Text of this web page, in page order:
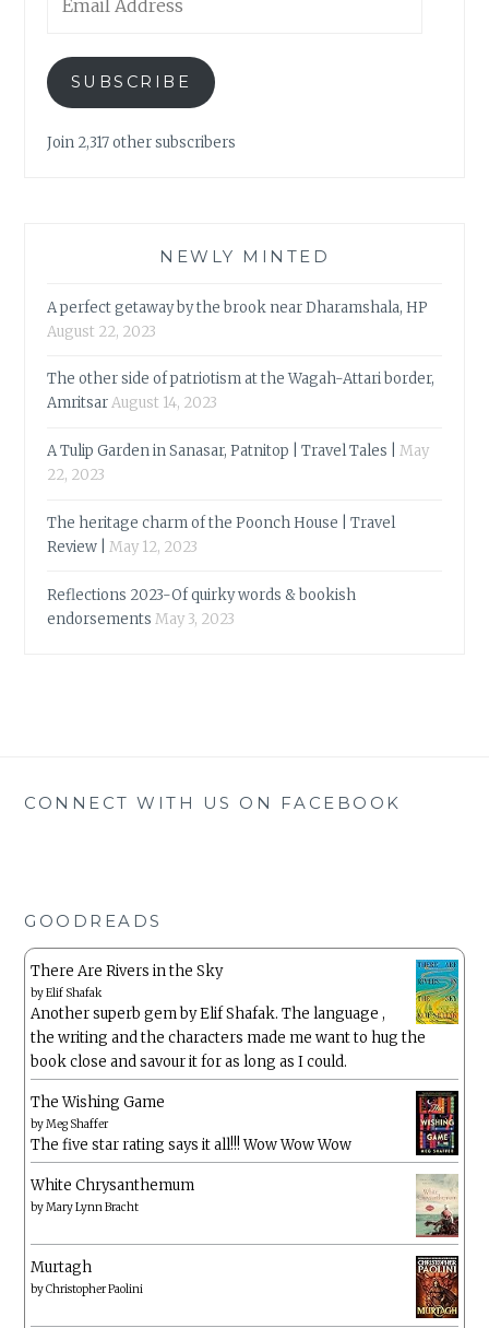
Address
SUBSCRIBE
Join 2,317 other subscribers
NEWLY MINTED
A perfect getaway by the brook near Dharamshala, HP
August 22, 2023
The other side of patriotism at the Wagah-Attari border,
AmritsarAugust 14, 2023
A Tulip Garden in Sanasar, Patnitop | Travel Tales |
May
22, 2023
The heritage charm of the Poonch House | Travel
Review |
May 12, 2023
Reflections 2023-Of quirky words & bookish
endorsements May 3, 2023
CONNECT WITH US ON FACEBOOK
GOODREADS
There Are Rivers in the Sky
byElif Shafak
Another superb gem by Elif Shafak. The language ,
the writing and the characters made me want to hug the
book close and savour it for as long as I could.
The Wishing Game
byMeg Shaffer
The five star rating says it all!!! Wow Wow Wow
White Chrysanthemum
byMary Lynn Bracht
Murtagh
byChristopher Paolini